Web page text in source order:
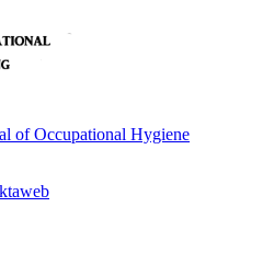
of Occupational Hygiene